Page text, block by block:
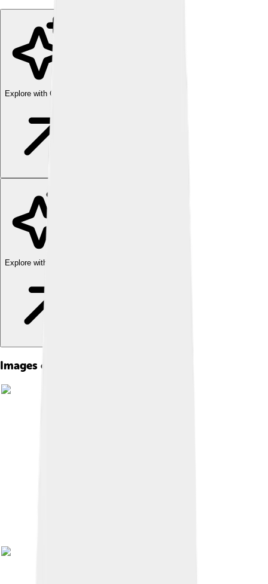
Explore with ChatDino
Explore with ChatDino
Images of Chongjin